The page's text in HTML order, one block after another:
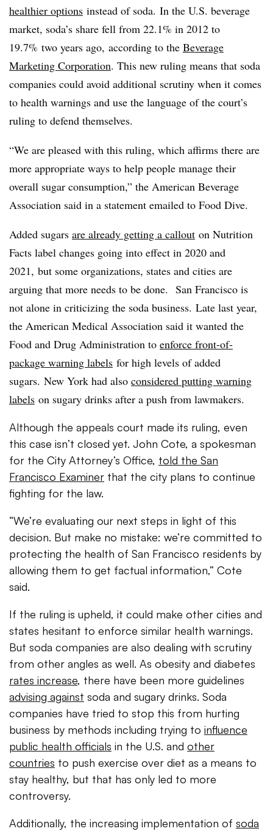
healthier options instead of soda. In the U.S. beverage
market, soda’s share fell from 22.1% in 2012 to
19.7% two years ago, according to the Beverage
Marketing Corporation. This new ruling means that soda
companies could avoid additional scrutiny when it comes
to health warnings and use the language of the court’s
ruling to defend themselves.
“We are pleased with this ruling, which affirms there are
more appropriate ways to help people manage their
overall sugar consumption,” the American Beverage
Association said in a statement emailed to Food Dive.
Added sugars are already getting a callout on Nutrition
Facts label changes going into effect in 2020 and
2021, but some organizations, states and cities are
arguing that more needs to be done. San Francisco is
not alone in criticizing the soda business. Late last year,
the American Medical Association said it wanted the
Food and Drug Administration to enforce front-of-
package warning labels for high levels of added
sugars. New York had also considered putting warning
labels on sugary drinks after a push from lawmakers.
Although the appeals court made its ruling, even
this case isn’t closed yet. John Cote, a spokesman
for the City Attorney’s Office, told the San
Francisco Examiner that the city plans to continue
fighting for the law.
“We’re evaluating our next steps in light of this
decision. But make no mistake: we’re committed to
protecting the health of San Francisco residents by
allowing them to get factual information,” Cote
said.
If the ruling is upheld, it could make other cities and
states hesitant to enforce similar health warnings.
But soda companies are also dealing with scrutiny
from other angles as well. As obesity and diabetes
rates increase, there have been more guidelines
advising against soda and sugary drinks. Soda
companies have tried to stop this from hurting
business by methods including trying to influence
public health officials in the U.S. and other
countries to push exercise over diet as a means to
stay healthy, but that has only led to more
controversy.
Additionally, the increasing implementation of soda